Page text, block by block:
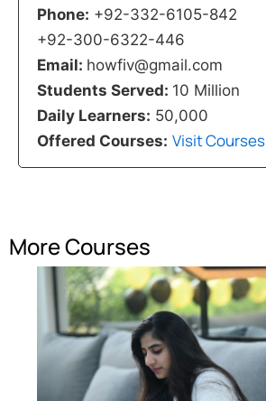
Phone: +92-332-6105-842
+92-300-6322-446
Email: howfiv@gmail.com
Students Served: 10 Million
Daily Learners: 50,000
Offered Courses: Visit Courses
More Courses